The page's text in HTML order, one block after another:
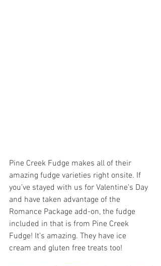
Pine Creek Fudge makes all of their
amazing fudge varieties right onsite. If
you’ve stayed with us for Valentine’s Day
and have taken advantage of the
Romance Package add-on, the fudge
included in that is from Pine Creek
Fudge! It’s amazing. They have ice
cream and gluten free treats too!